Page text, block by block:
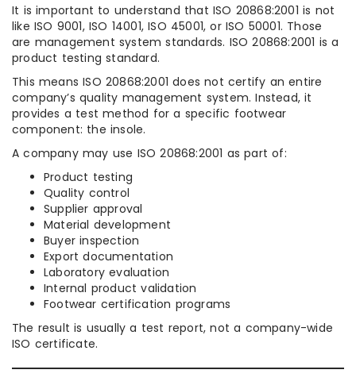
It is important to understand that ISO 20868:2001 is not
like ISO 9001, ISO 14001, ISO 45001, or ISO 50001. Those
are management system standards. ISO 20868:2001 is a
product testing standard.
This means ISO 20868:2001 does not certify an entire
company’s quality management system. Instead, it
provides a test method for a specific footwear
component: the insole.
A company may use ISO 20868:2001 as part of:
Product testing
Quality control
Supplier approval
Material development
Buyer inspection
Export documentation
Laboratory evaluation
Internal product validation
Footwear certification programs
The result is usually a test report, not a company-wide
ISO certificate.